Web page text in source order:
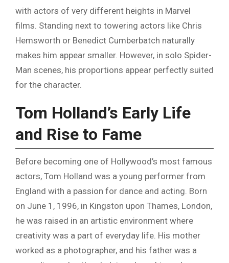
with actors of very different heights in Marvel
films. Standing next to towering actors like Chris
Hemsworth or Benedict Cumberbatch naturally
makes him appear smaller. However, in solo Spider-
Man scenes, his proportions appear perfectly suited
for the character.
Tom Holland’s Early Life
and Rise to Fame
Before becoming one of Hollywood’s most famous
actors, Tom Holland was a young performer from
England with a passion for dance and acting. Born
on June 1, 1996, in Kingston upon Thames, London,
he was raised in an artistic environment where
creativity was a part of everyday life. His mother
worked as a photographer, and his father was a